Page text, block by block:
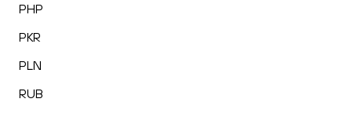
PHP
PKR
PLN
RUB